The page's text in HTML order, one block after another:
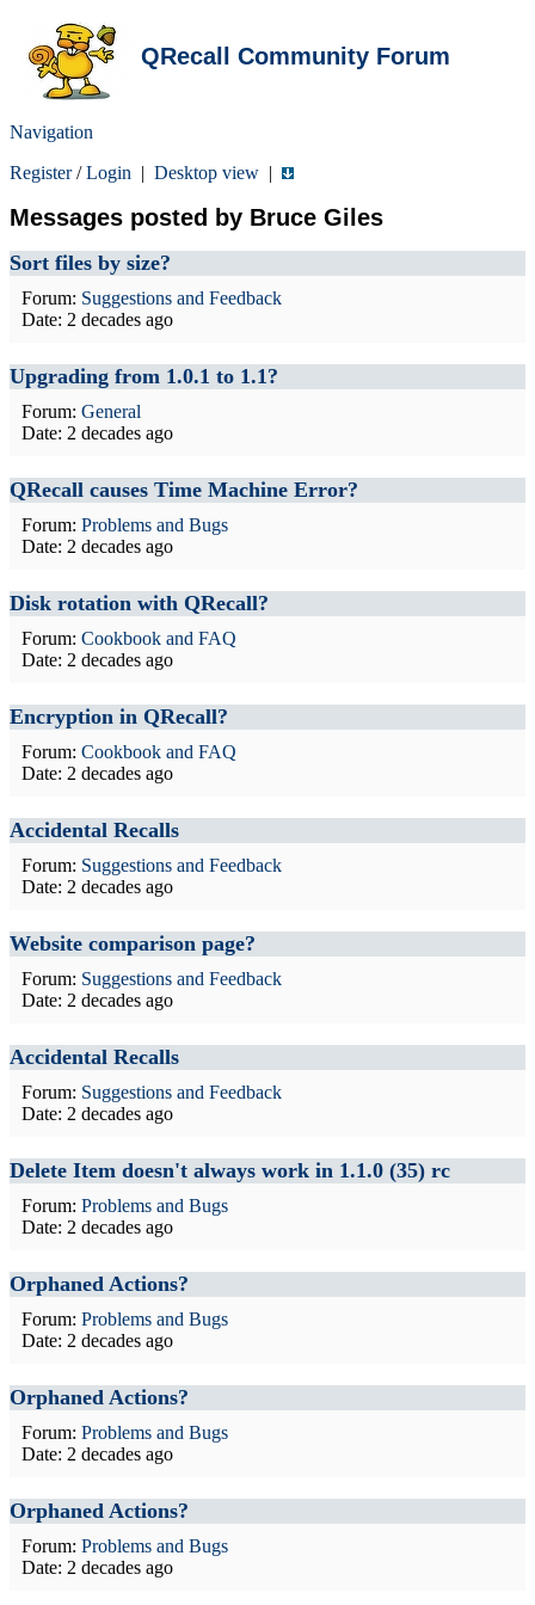
QRecall Community Forum
Navigation
Register/Login | Desktop view |
Messages posted by Bruce Giles
Sort files by size?
Forum: Suggestions and Feedback
Date: 2 decades ago
Upgrading from 1.0.1 to 1.1?
Forum: General
Date: 2 decades ago
QRecall causes Time Machine Error?
Forum: Problems and Bugs
Date: 2 decades ago
Disk rotation with QRecall?
Forum: Cookbook and FAQ
Date: 2 decades ago
Encryption in QRecall?
Forum: Cookbook and FAQ
Date: 2 decades ago
Accidental Recalls
Forum: Suggestions and Feedback
Date: 2 decades ago
Website comparison page?
Forum: Suggestions and Feedback
Date: 2 decades ago
Accidental Recalls
Forum: Suggestions and Feedback
Date: 2 decades ago
Delete Item doesn't always work in 1.1.0 (35) rc
Forum: Problems and Bugs
Date: 2 decades ago
Orphaned Actions?
Forum: Problems and Bugs
Date: 2 decades ago
Orphaned Actions?
Forum: Problems and Bugs
Date: 2 decades ago
Orphaned Actions?
Forum: Problems and Bugs
Date: 2 decades ago